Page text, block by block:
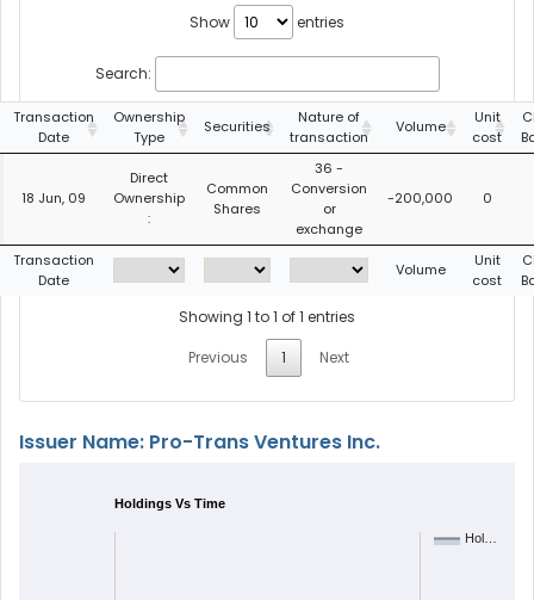
Show entries
Search:
Transaction
Date
Ownership
Type
Securities
Nature of
transaction
Volume
Unit
cost
18 Jun, 09
Direct
Ownership
:
Common
Shares
36 -
Conversion
or
exchange
-200,000 0
Transaction
Date
Volume
Unit
cost
Showing 1 to 1 of 1 entries
Previous
1 Next
Issuer Name: Pro-Trans Ventures Inc.
Holdings Vs Time
Hol…